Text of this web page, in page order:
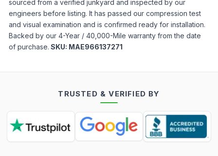
sourced from a verified junkyard and inspected by our
engineers before listing. It has passed our compression test
and visual examination and is confirmed ready for installation.
Backed by our 4-Year / 40,000-Mile warranty from the date
of purchase. SKU: MAE966137271
TRUSTED & VERIFIED BY